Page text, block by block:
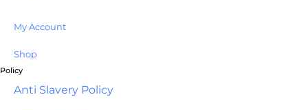
My Account
Shop
Policy
Anti Slavery Policy